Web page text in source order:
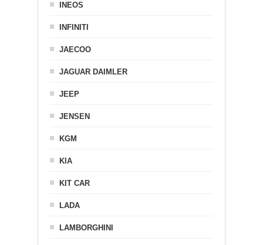
INEOS
INFINITI
JAECOO
JAGUAR DAIMLER
JEEP
JENSEN
KGM
KIA
KIT CAR
LADA
LAMBORGHINI